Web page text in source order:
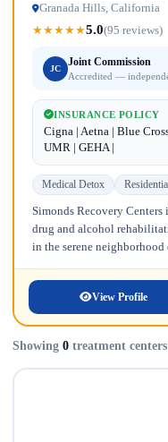
Granada Hills, California
★★★★★5.0(95 reviews)
JC
Joint Commission
Accredited —
INSURANCE POLICY
Cigna | Aetna | Blue
UMR | GEHA |
Medical Detox
Simonds Recovery
drug and alcohol
in the serene
View Profile
Showing 0 treatment